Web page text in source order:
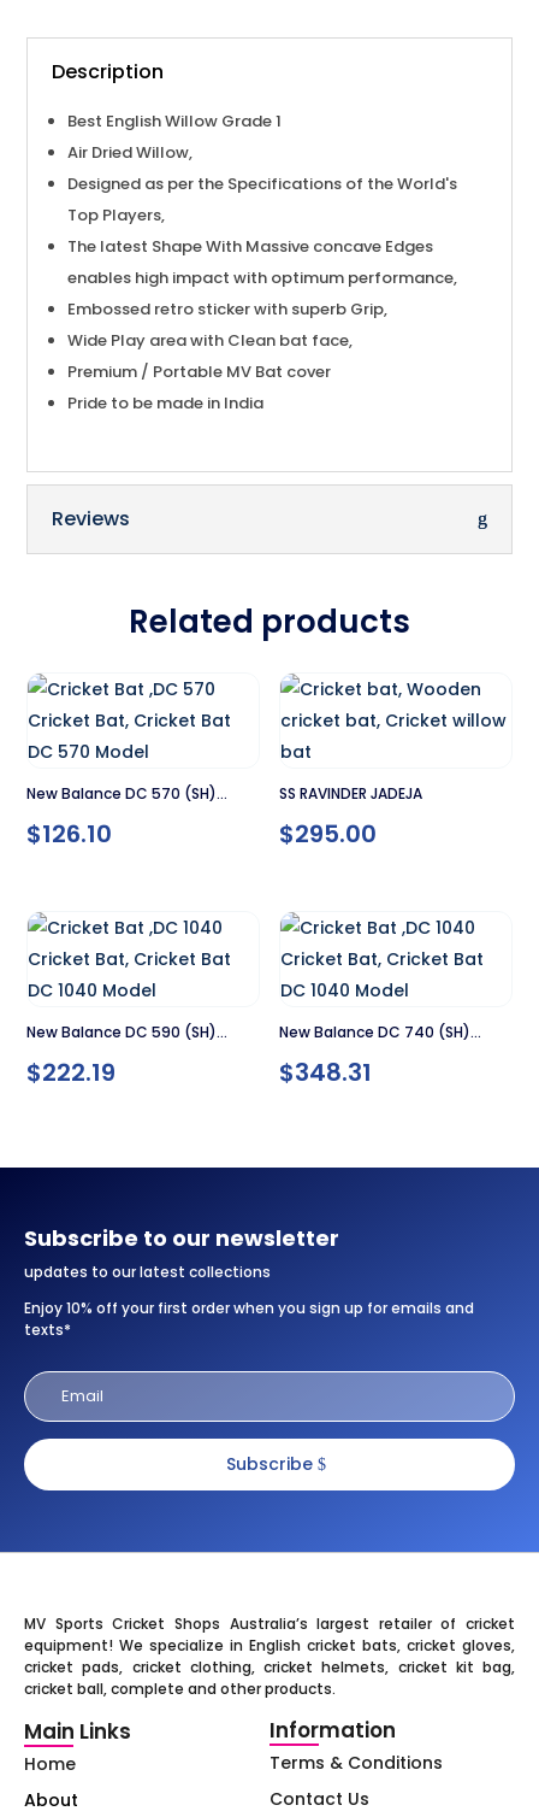
Description
Best English Willow Grade 1
Air Dried Willow,
Designed as per the Specifications of the World's
Top Players,
The latest Shape With Massive concave Edges
enables high impact with optimum performance,
Embossed retro sticker with superb Grip,
Wide Play area with Clean bat face,
Premium / Portable MV Bat cover
Pride to be made in India
Reviews
Related products
New Balance DC 570 (SH)
Cricket Bat
$126.10
SS RAVINDER JADEJA
$295.00
New Balance DC 590 (SH)
Cricket Bat
$222.19
New Balance DC 740 (SH)
Cricket Bat
$348.31
Subscribe to our newsletter
updates to our latest collections
Enjoy 10% off your first order when you sign up for emails and
texts*
Subscribe
MV Sports Cricket Shops Australia’s largest retailer of cricket
equipment! We specialize in English cricket bats, cricket gloves,
cricket pads, cricket clothing, cricket helmets, cricket kit bag,
cricket ball, complete and other products.
Main Links
Home
About
Information
Terms & Conditions
Contact Us